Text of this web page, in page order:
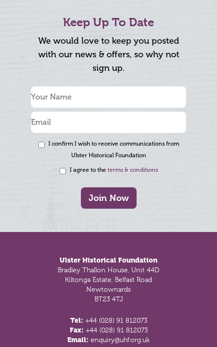
Keep Up To Date
We would love to keep you posted
with our news & offers, so why not
sign up.
I confirm I wish to receive communications from
Ulster Historical Foundation
I agree to the terms & conditions
Join Now
Ulster Historical Foundation
Bradley Thallon House, Unit 44D
Kiltonga Estate, Belfast Road
Newtownards
BT23 4TJ
Tel: +44 (028) 91 812073
Fax: +44 (028) 91 812073
Email: enquiry@uhf.org.uk